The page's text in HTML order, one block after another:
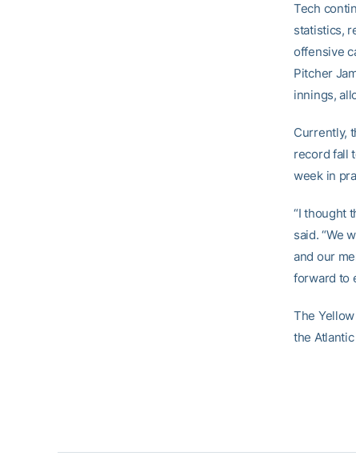
Tech
statistics,
offensive
Pitcher
innings,
Currently,
record fall
week in
“I thought
said. “We
and our
forward to
The
the